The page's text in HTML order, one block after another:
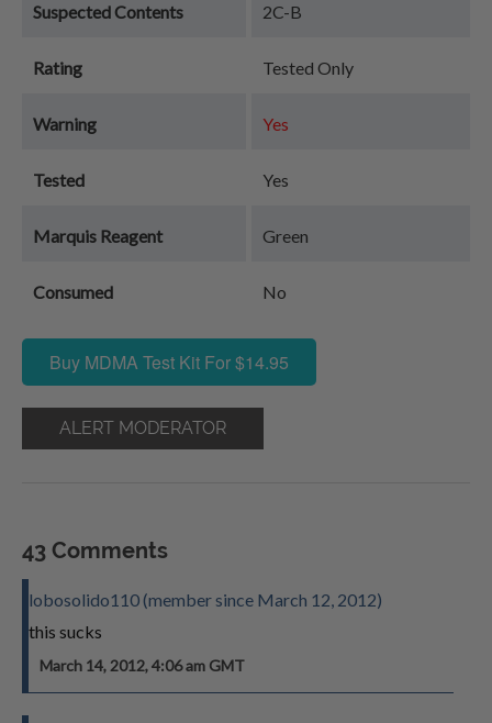
Suspected Contents 2C-B
Rating Tested Only
Warning Yes
Tested Yes
Marquis Reagent Green
Consumed No
Buy MDMA Test Kit For $14.95
ALERT MODERATOR
43 Comments
lobosolido110 (member since March 12, 2012)
this sucks
March 14, 2012, 4:06 am GMT